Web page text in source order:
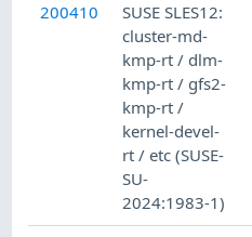
200410
SUSE SLES12:
cluster-md-
kmp-rt / dlm-
kmp-rt / gfs2-
kmp-rt /
kernel-devel-
rt / etc (SUSE-
SU-
2024:1983-1)